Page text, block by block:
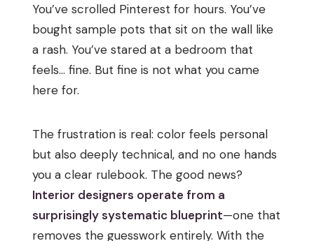
You’ve scrolled Pinterest for hours. You’ve
bought sample pots that sit on the wall like
a rash. You’ve stared at a bedroom that
feels… fine. But fine is not what you came
here for.
The frustration is real: color feels personal
but also deeply technical, and no one hands
you a clear rulebook. The good news?
Interior designers operate from a
surprisingly systematic blueprint—one that
removes the guesswork entirely. With the